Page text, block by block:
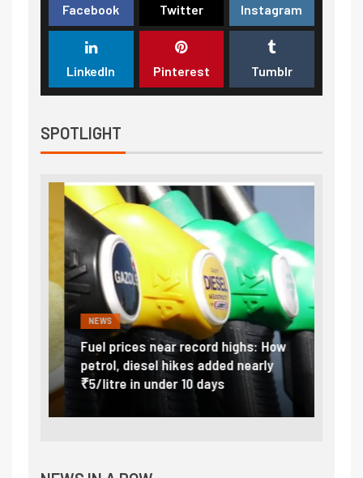
Facebook Twitter Instagram
LinkedIn Pinterest Tumblr
SPOTLIGHT
NEWS
Fuel prices near record highs: How
petrol, diesel hikes added nearly
₹5/litre in under 10 days